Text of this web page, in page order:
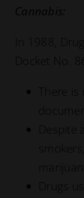
Cannabis:
In 1988,
Docket No.
There
Despite
Drugs